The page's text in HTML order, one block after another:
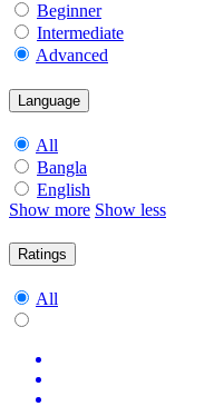
Beginner
Intermediate
Advanced
Language
All
Bangla
English
Show more Show less
Ratings
All